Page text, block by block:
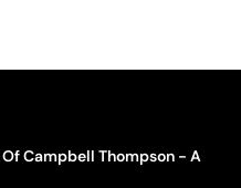
Campbell Thompson - A